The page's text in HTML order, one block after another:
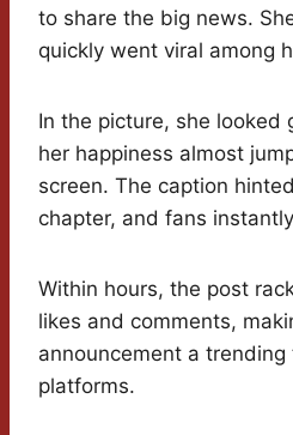
to share the big news.
quickly went viral among
In the picture, she looked
her happiness almost
screen. The caption
chapter, and fans
Within hours, the post
likes and comments,
announcement a
platforms.